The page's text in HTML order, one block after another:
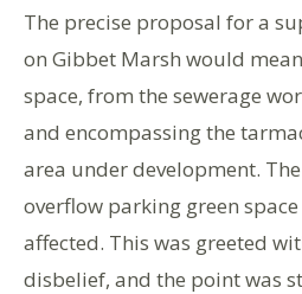
The precise proposal for a
on Gibbet Marsh would
space, from the sewerage
and encompassing the
area under development.
overflow parking green
affected. This was greeted
disbelief, and the point was